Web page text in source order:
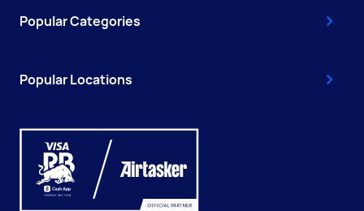
Popular Categories
Popular Locations